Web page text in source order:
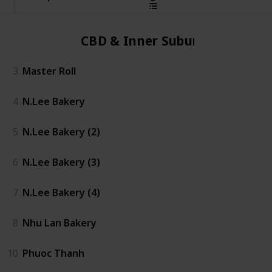
CBD & Inner Suburbs
3 Master Roll
4 N.Lee Bakery
5 N.Lee Bakery (2)
6 N.Lee Bakery (3)
7 N.Lee Bakery (4)
8 Nhu Lan Bakery
10 Phuoc Thanh